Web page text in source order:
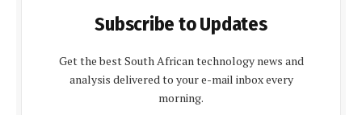
Subscribe to Updates
Get the best South African technology news and
analysis delivered to your e-mail inbox every
morning.